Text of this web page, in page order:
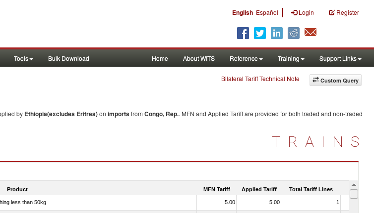
English Español | Login Register
Tools Bulk Download Home About WITS Reference Training Support Links
Custom Query
Bilateral Tariff Technical Note
by Ethiopia(excludes Eritrea)on importsfrom Congo, Rep.. MFN and Applied Tariff are provided for both traded and non-traded
TRAINS
Product MFN Tariff Applied Tariff Total Tariff Lines Is
less than 50kg 5.00 5.00 1